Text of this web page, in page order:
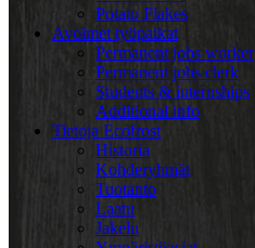
Potato Flakes
Avoimet työpaikat
Permanent jobs worker
Permanent jobs clerk
Students & internships
Additional info
Tietoja Ecofrost
Historia
Kohderyhmät
Tuotanto
Laatu
Jakelu